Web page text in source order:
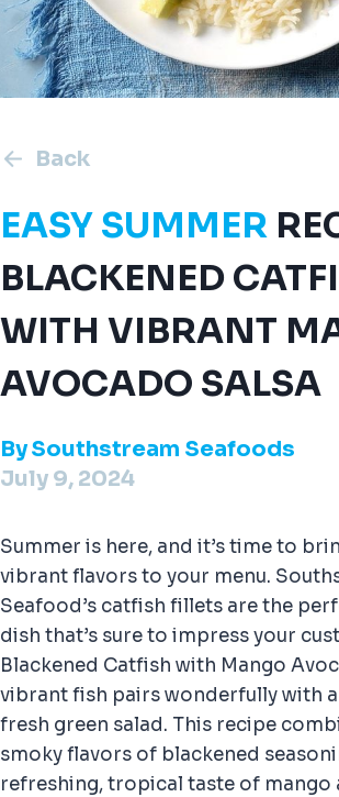
Back
EASY SUMMER
BLACKENED
WITH VIBRANT
AVOCADO SALSA
BySouthstream Seafoods
July 9, 2024
Summer is here, and it’s time to
vibrant flavors to your menu.
Seafood’s catfish fillets are the
dish that’s sure to impress your
Blackened Catfish with Mango
vibrant fish pairs wonderfully with
fresh green salad. This recipe
smoky flavors of blackened
refreshing, tropical taste of mango